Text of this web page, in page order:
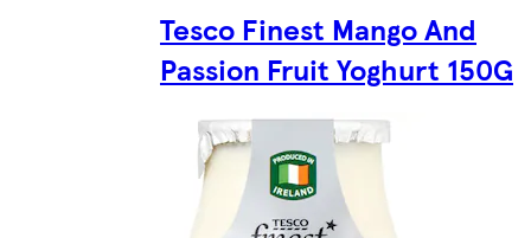
Tesco Finest Mango And
Passion Fruit Yoghurt 150G